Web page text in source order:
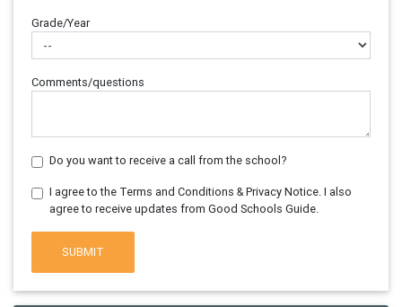
Grade/Year
Comments/questions
Do you want to receive a call from the school?
I agree to the Terms and Conditions & Privacy Notice. I also
agree to receive updates from Good Schools Guide.
SUBMIT